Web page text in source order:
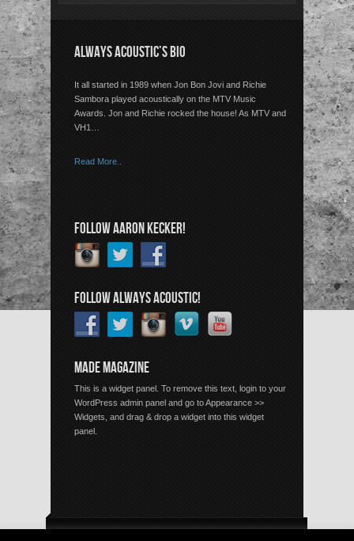
ALWAYS ACOUSTIC’S BIO
It all started in 1989 when Jon Bon Jovi and Richie
Sambora played acoustically on the MTV Music
Awards. Jon and Richie rocked the house! As MTV and
VH1…
Read More..
FOLLOW AARON KECKER!
FOLLOW ALWAYS ACOUSTIC!
MADE MAGAZINE
This is a widget panel. To remove this text, login to your
WordPress admin panel and go to Appearance >>
Widgets, and drag & drop a widget into this widget
panel.
Copyright © 2026 Always Acoustic, All Rights Reserved.